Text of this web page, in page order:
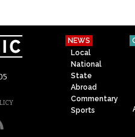
NEWS
Local
National
State
Abroad
Commentary
Sports